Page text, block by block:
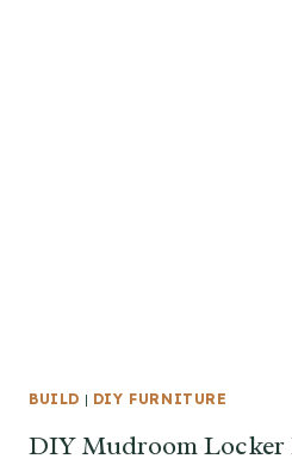
BUILD | DIY FURNITURE
DIY Mudroom